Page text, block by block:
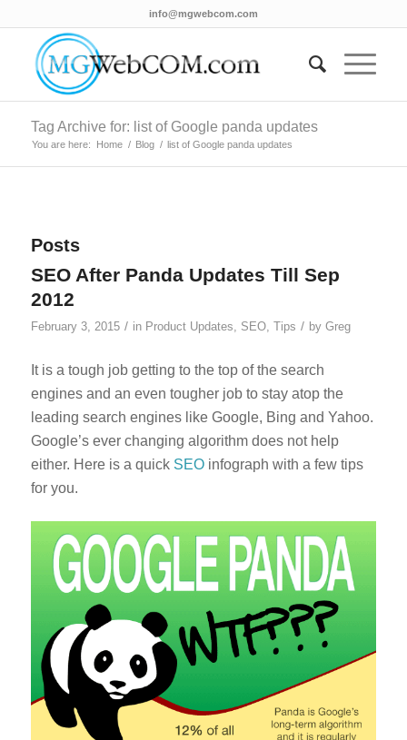
info@mgwebcom.com
Tag Archive for: list of Google panda updates
You are here: Home / Blog / list of Google panda updates
Posts
SEO After Panda Updates Till Sep
2012
February 3, 2015 / in Product Updates, SEO, Tips / by Greg
It is a tough job getting to the top of the search
engines and an even tougher job to stay atop the
leading search engines like Google, Bing and Yahoo.
Google’s ever changing algorithm does not help
either. Here is a quick SEOinfograph with a few tips
for you.